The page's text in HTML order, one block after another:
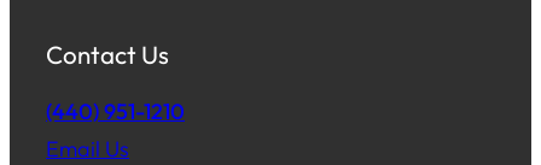
Contact Us
(440) 951-1210
Email Us